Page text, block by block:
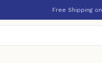
Free Shipping